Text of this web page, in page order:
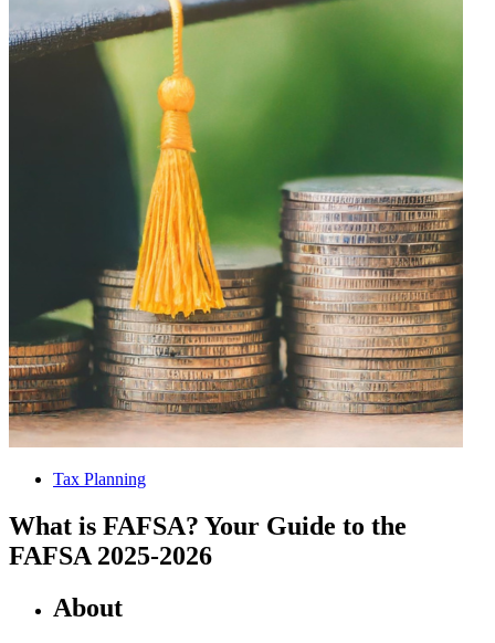
Tax Planning
What is FAFSA? Your Guide to the
FAFSA 2025-2026
About